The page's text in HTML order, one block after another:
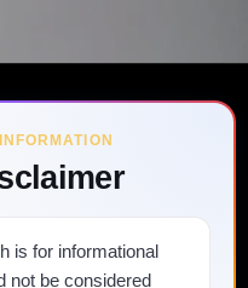
is for informational
not be considered